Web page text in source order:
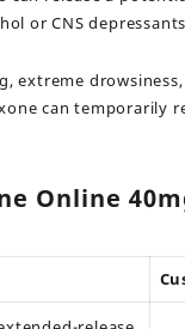
or CNS
extreme
can temporarily
Online